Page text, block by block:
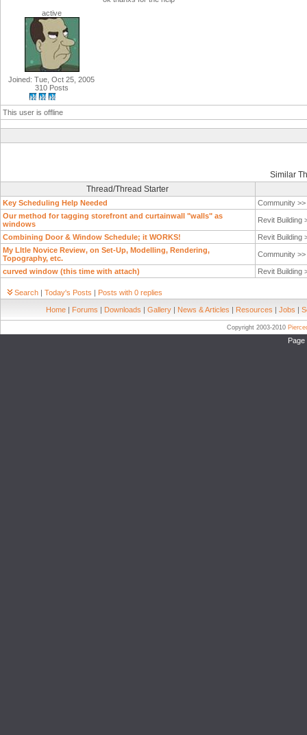
active
Joined: Tue, Oct 25, 2005
310 Posts
This user is offline
Similar
Thread/Thread Starter
Key Scheduling Help Needed
Community >>
Our method for tagging storefront and curtainwall "walls" as
windows
Revit Building
Combining Door & Window Schedule; it WORKS!
Revit Building
My LItle Novice Review, on Set-Up, Modelling, Rendering,
Topography, etc.
Community >>
curved window (this time with attach) Revit Building
Search | Today's Posts | Posts with 0 replies
Home | Forums | Downloads | Gallery | News & Articles | Resources | Jobs |
Copyright 2003-2010
Page